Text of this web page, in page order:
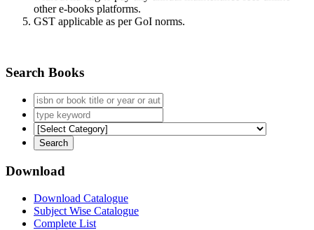
other e-books platforms.
GST applicable as per GoI norms.
Search Books
Download
Download Catalogue
Subject Wise Catalogue
Complete List